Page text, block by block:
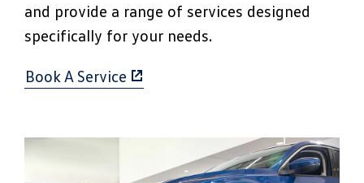
and provide a range of services designed
specifically for your needs.
Book A Service